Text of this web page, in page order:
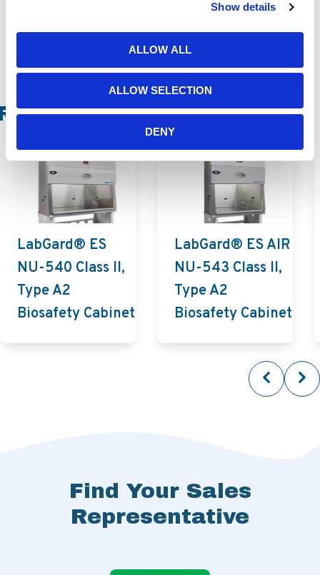
Show details
ALLOW ALL
ALLOW SELECTION
DENY
Products
LabGard® ES
NU-540 Class II,
Type A2
Biosafety Cabinet
LabGard® ES AIR
NU-543 Class II,
Type A2
Biosafety Cabinet
Find Your Sales
Representative